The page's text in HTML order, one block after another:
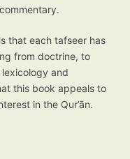
that each tafseer has
from doctrine, to
and
this book appeals to
in the Qur’ān.